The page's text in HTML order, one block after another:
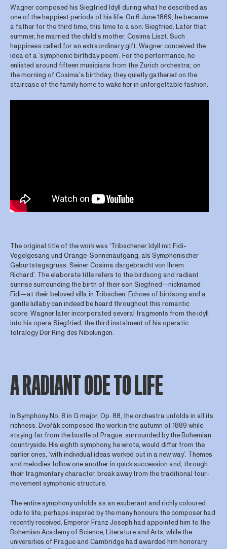
Wagner composed his Siegfried Idyll during what he described as
one of the happiest periods of his life. On 6 June 1869, he became
a father for the third time, this time to a son: Siegfried. Later that
summer, he married the child’s mother, Cosima Liszt. Such
happiness called for an extraordinary gift. Wagner conceived the
idea of a ‘symphonic birthday poem’. For the performance, he
enlisted around fifteen musicians from the Zurich orchestra; on
the morning of Cosima’s birthday, they quietly gathered on the
staircase of the family home to wake her in unforgettable fashion.
The original title of the work was ‘Tribschener Idyll mit Fidi-
Vogelgesang und Orange-Sonnenaufgang, als Symphonischer
Geburtstagsgruss. Seiner Cosima dargebracht von Ihrem
Richard’. The elaborate title refers to the birdsong and radiant
sunrise surrounding the birth of their son Siegfried—nicknamed
Fidi—at their beloved villa in Tribschen. Echoes of birdsong and a
gentle lullaby can indeed be heard throughout this romantic
score. Wagner later incorporated several fragments from the idyll
into his opera Siegfried, the third instalment of his operatic
tetralogy Der Ring des Nibelungen.
A RADIANT ODE TO LIFE
In Symphony No. 8 in G major, Op. 88, the orchestra unfolds in all its
richness. Dvořák composed the work in the autumn of 1889 while
staying far from the bustle of Prague, surrounded by the Bohemian
countryside. His eighth symphony, he wrote, would differ from the
earlier ones, ‘with individual ideas worked out in a new way’. Themes
and melodies follow one another in quick succession and, through
their fragmentary character, break away from the traditional four-
movement symphonic structure.
The entire symphony unfolds as an exuberant and richly coloured
ode to life, perhaps inspired by the many honours the composer had
recently received. Emperor Franz Joseph had appointed him to the
Bohemian Academy of Science, Literature and Arts, while the
universities of Prague and Cambridge had awarded him honorary